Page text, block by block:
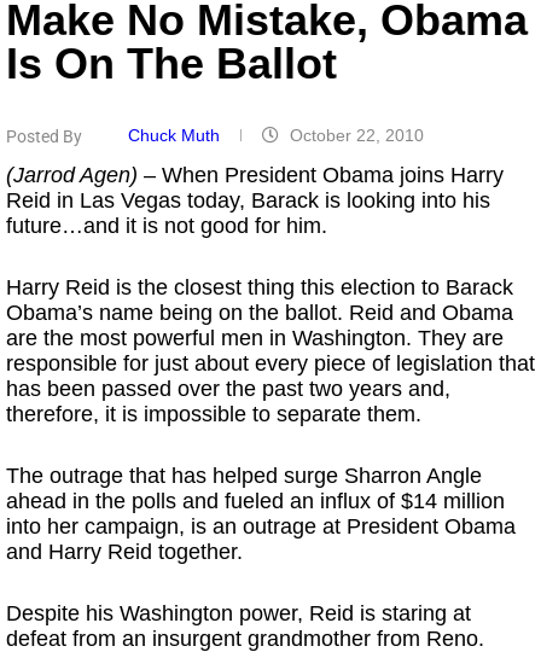
Make No Mistake, Obama
Is On The Ballot
Posted By Chuck Muth October 22, 2010
(Jarrod Agen) – When President Obama joins Harry
Reid in Las Vegas today, Barack is looking into his
future…and it is not good for him.
Harry Reid is the closest thing this election to Barack
Obama’s name being on the ballot. Reid and Obama
are the most powerful men in Washington. They are
responsible for just about every piece of legislation that
has been passed over the past two years and,
therefore, it is impossible to separate them.
The outrage that has helped surge Sharron Angle
ahead in the polls and fueled an influx of $14 million
into her campaign, is an outrage at President Obama
and Harry Reid together.
Despite his Washington power, Reid is staring at
defeat from an insurgent grandmother from Reno.